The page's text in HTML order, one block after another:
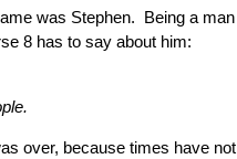
was Stephen. Being a
8 has to say about him:
over, because times have